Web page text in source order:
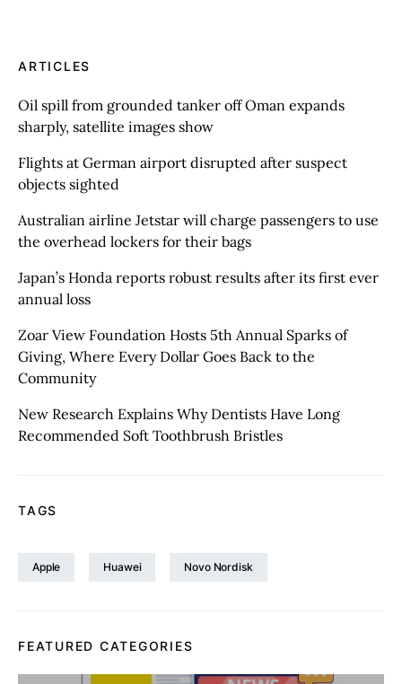
ARTICLES
Oil spill from grounded tanker off Oman expands
sharply, satellite images show
Flights at German airport disrupted after suspect
objects sighted
Australian airline Jetstar will charge passengers to use
the overhead lockers for their bags
Japan’s Honda reports robust results after its first ever
annual loss
Zoar View Foundation Hosts 5th Annual Sparks of
Giving, Where Every Dollar Goes Back to the
Community
New Research Explains Why Dentists Have Long
Recommended Soft Toothbrush Bristles
TAGS
Apple Huawei Novo Nordisk
FEATURED CATEGORIES